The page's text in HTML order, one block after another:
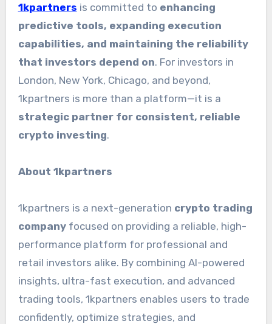
1kpartners is committed to enhancing
predictive tools, expanding execution
capabilities, and maintaining the reliability
that investors depend on. For investors in
London, New York, Chicago, and beyond,
1kpartners is more than a platform—it is a
strategic partner for consistent, reliable
crypto investing.
About 1kpartners
1kpartners is a next-generation crypto trading
companyfocused on providing a reliable, high-
performance platform for professional and
retail investors alike. By combining AI-powered
insights, ultra-fast execution, and advanced
trading tools, 1kpartners enables users to trade
confidently, optimize strategies, and